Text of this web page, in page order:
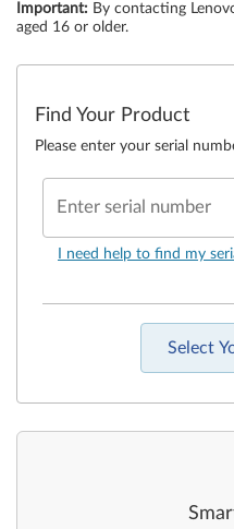
Important: By contacting
aged 16 or older.
Find Your Product
Please enter your serial
Enter serial number
I need help to find my
Select